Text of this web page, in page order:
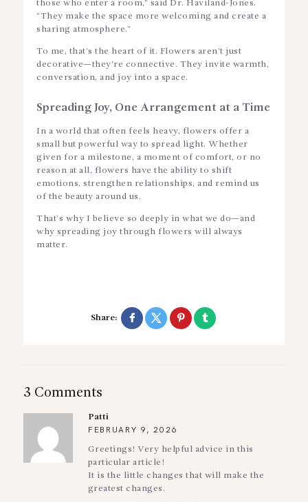
those who enter a room,” said Dr. Haviland-Jones.
“They make the space more welcoming and create a
sharing atmosphere.”
To me, that’s the heart of it. Flowers aren’t just
decorative—they’re connective. They invite warmth,
conversation, and joy into a space.
Spreading Joy, One Arrangement at a Time
In a world that often feels heavy, flowers offer a
small but powerful way to spread light. Whether
given for a milestone, a moment of comfort, or no
reason at all, flowers have the ability to shift
emotions, strengthen relationships, and remind us
of the beauty around us.
That’s why I believe so deeply in what we do—and
why spreading joy through flowers will always
matter.
Share:
3 Comments
Patti
FEBRUARY 9, 2026
Greetings! Very helpful advice in this
particular article!
It is the little changes that will make the
greatest changes.